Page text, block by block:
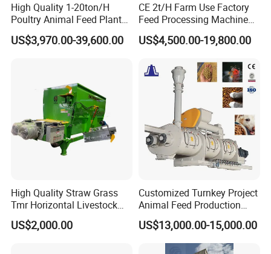
High Quality 1-20ton/H
Poultry Animal Feed Plant
Fish Feed Pellet Machine
Chicken Feed Production
US$3,970.00-39,600.00
CE 2t/H Farm Use Factory
Feed Processing Machine
Livestock Animal Poultry
Animal Chicken Cattle Feed
Price
US$4,500.00-19,800.00
High Quality Straw Grass
Tmr Horizontal Livestock
Feed Mixer Animal Food
Mixer Agricultural
US$2,000.00
Customized Turnkey Project
Animal Feed Production
Line for Poultry and
Livestock
US$13,000.00-15,000.00